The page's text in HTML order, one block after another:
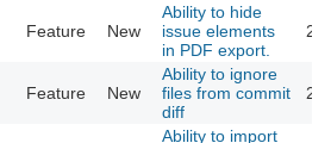
Feature New
Ability to hide
issue elements
in PDF export.
Feature New
Ability to ignore
files from commit
diff
Ability to import